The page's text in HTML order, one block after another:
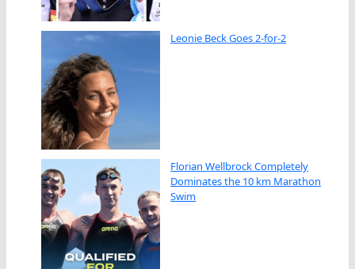
Leonie Beck Goes 2-for-2
Florian Wellbrock Completely
Dominates the 10 km Marathon
Swim